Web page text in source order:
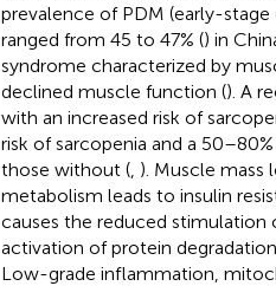
prevalence of PDM (early-stage
ranged from 45 to 47% () in
syndrome characterized by
declined muscle function (). A
with an increased risk of
risk of sarcopenia and a
those without (, ). Muscle mass
metabolism leads to insulin
causes the reduced stimulation
activation of protein
Low-grade inflammation,